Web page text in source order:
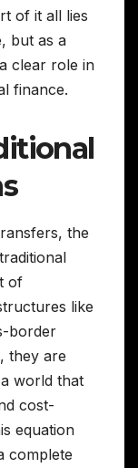
of it all lies
but as a
clear role in
finance.
the
of
like
border
they are
world that
cost-
equation
complete